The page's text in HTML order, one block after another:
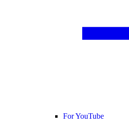
For YouTube